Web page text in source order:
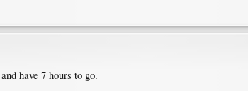
have 7 hours to go.